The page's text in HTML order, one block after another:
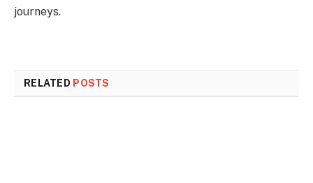
journeys.
RELATED POSTS